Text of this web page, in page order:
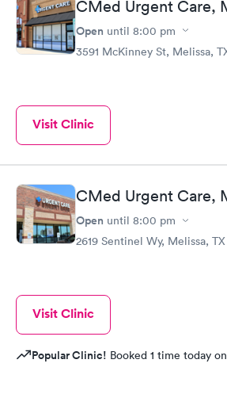
CMed Urgent Care,
Open until 8:00 pm
3591 McKinney St, Melissa,
Visit Clinic
CMed Urgent Care,
Open until 8:00 pm
2619 Sentinel Wy, Melissa,
Visit Clinic
Popular Clinic! Booked 1 time today